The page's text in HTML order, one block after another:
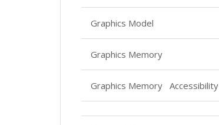
Graphics Model
Graphics Memory
Graphics Memory Accessibility